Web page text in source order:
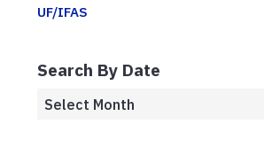
UF/IFAS
Search By Date